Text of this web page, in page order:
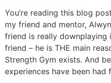
You’re reading this blog
my friend and mentor,
friend is really downplaying
friend – he is THE main
Strength Gym exists. And
experiences have been